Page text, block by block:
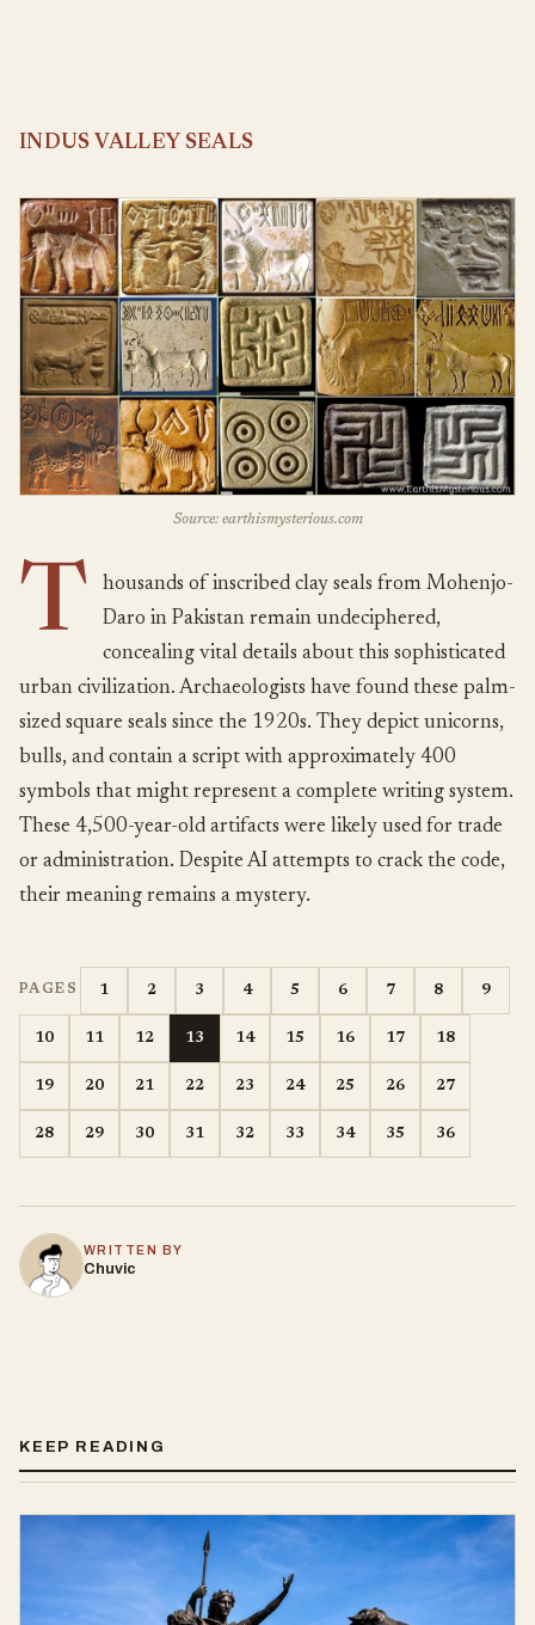
INDUS VALLEY SEALS
Source: earthismysterious.com
T
housands of inscribed clay seals from Mohenjo-
Daro in Pakistan remain undeciphered,
concealing vital details about this sophisticated
urban civilization. Archaeologists have found these palm-
sized square seals since the 1920s. They depict unicorns,
bulls, and contain a script with approximately 400
symbols that might represent a complete writing system.
These 4,500-year-old artifacts were likely used for trade
or administration. Despite AI attempts to crack the code,
their meaning remains a mystery.
PAGES 1 2 3 4 5 6 7 8 9
10 11 12 13 14 15 16 17 18
19 20 21 22 23 24 25 26 27
28 29 30 31 32 33 34 35 36
WRITTEN BY
Chuvic
KEEP READING